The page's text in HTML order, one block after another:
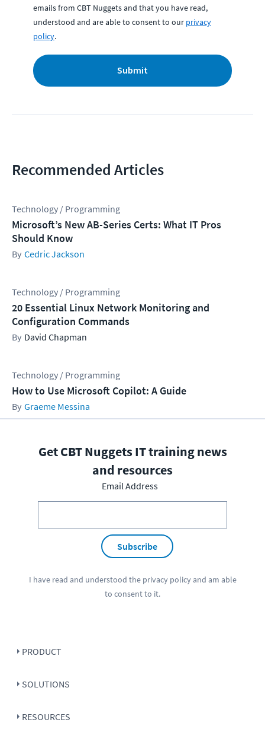
emails from CBT Nuggets and that you have read,
understood and are able to consent to our privacy
policy.
Submit
Recommended Articles
Technology / Programming
Microsoft’s New AB-Series Certs: What IT Pros
Should Know
Cedric Jackson
Technology / Programming
20 Essential Linux Network Monitoring and
Configuration Commands
David Chapman
Technology / Programming
How to Use Microsoft Copilot: A Guide
Graeme Messina
Get CBT Nuggets IT training news
and resources
Email Address
Subscribe
I have read and understood the privacy policyand am able
to consent to it.
PRODUCT
SOLUTIONS
RESOURCES